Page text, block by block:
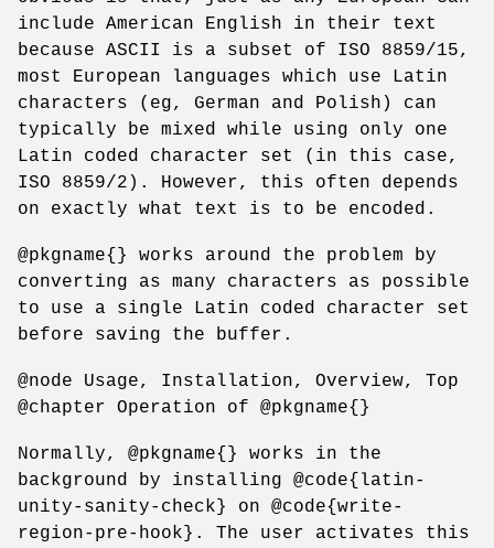
include American English in their text
because ASCII is a subset of ISO 8859/15,
most European languages which use Latin
characters (eg, German and Polish) can
typically be mixed while using only one
Latin coded character set (in this case,
ISO 8859/2). However, this often depends
on exactly what text is to be encoded.
@pkgname{} works around the problem by
converting as many characters as possible
to use a single Latin coded character set
before saving the buffer.
@node Usage, Installation, Overview, Top
@chapter Operation of @pkgname{}
Normally, @pkgname{} works in the
background by installing @code{latin-
unity-sanity-check} on @code{write-
region-pre-hook}. The user activates this